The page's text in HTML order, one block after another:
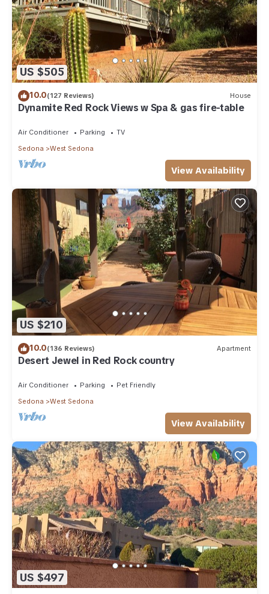
US $505
10.0(127 Reviews) House
Dynamite Red Rock Views w Spa & gas fire-table
Air Conditioner Parking
TV
Sedona
West Sedona
View Availability
US $210
10.0(136 Reviews) Apartment
Desert Jewel in Red Rock country
Air Conditioner Parking
Pet Friendly
Sedona
West Sedona
View Availability
US $497